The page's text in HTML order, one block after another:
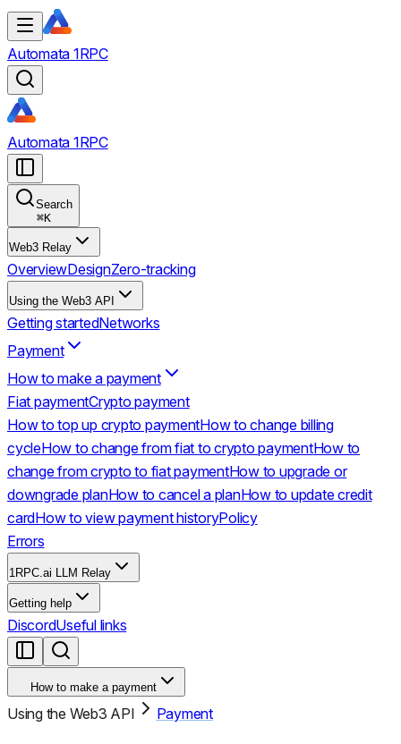
Automata 1RPC
Automata 1RPC
Search
⌘K
Web3 Relay
OverviewDesignZero-tracking
Using the Web3 API
Getting startedNetworks
Payment
How to make a payment
Fiat paymentCrypto payment
How to top up crypto paymentHow to change billing
cycleHow to change from fiat to crypto paymentHow to
change from crypto to fiat paymentHow to upgrade or
downgrade planHow to cancel a planHow to update credit
cardHow to view payment historyPolicy
Errors
1RPC.ai LLM Relay
Getting help
DiscordUseful links
How to make a payment
Using the Web3 API Payment